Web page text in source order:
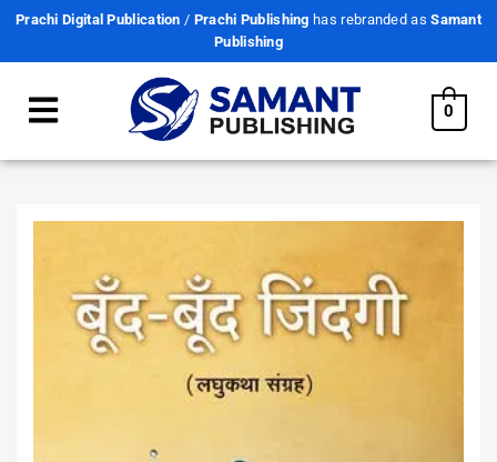
Prachi Digital Publication / Prachi Publishing has rebranded asSamant
Publishing
0